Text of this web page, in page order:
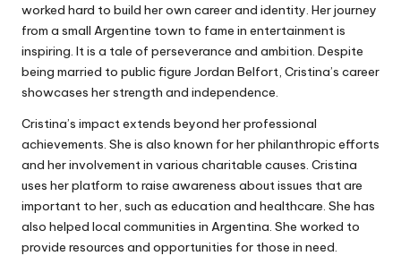
worked hard to build her own career and identity. Her journey
from a small Argentine town to fame in entertainment is
inspiring. It is a tale of perseverance and ambition. Despite
being married to public figure Jordan Belfort, Cristina’s career
showcases her strength and independence.
Cristina’s impact extends beyond her professional
achievements. She is also known for her philanthropic efforts
and her involvement in various charitable causes. Cristina
uses her platform to raise awareness about issues that are
important to her, such as education and healthcare. She has
also helped local communities in Argentina. She worked to
provide resources and opportunities for those in need.